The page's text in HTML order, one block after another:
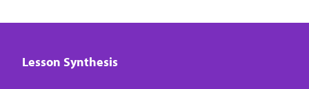
Lesson Synthesis